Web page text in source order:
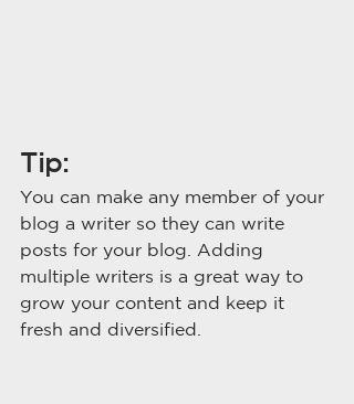
Tip:
You can make any member of your
blog a writer so they can write
posts for your blog. Adding
multiple writers is a great way to
grow your content and keep it
fresh and diversified.